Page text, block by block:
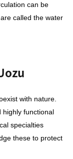
can be
called the water
with nature.
highly functional
specialties
these to protect